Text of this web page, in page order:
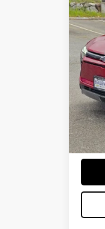
New
VIN:
In
MSRP